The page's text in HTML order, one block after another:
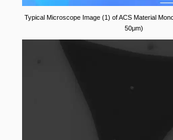
Typical Microscope Image (1) of ACS Material
50μm)